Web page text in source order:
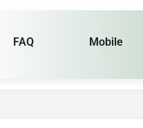
FAQ Mobile